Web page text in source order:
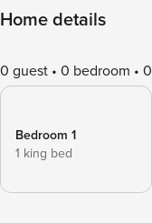
Home details
0 guest 0 bedroom
Bedroom 1
1 king bed